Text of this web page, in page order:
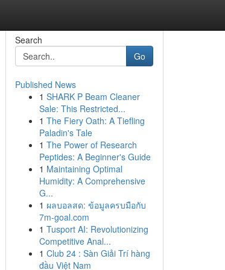
Search
Go
Published News
1 SHARK P Beam Cleaner
Sale: This Restricted...
1 The Fiery Oath: A Tiefling
Paladin's Tale
1 The Power of Research
Peptides: A Beginner's Guide
1 Maintaining Optimal
Humidity: A Comprehensive
G...
1 ผลบอลสด: ข้อมูลครบมือกับ
7m-goal.com
1 Tusport AI: Revolutionizing
Competitive Anal...
1 Club 24 : Sàn Giải Trí hàng
đầu Việt Nam